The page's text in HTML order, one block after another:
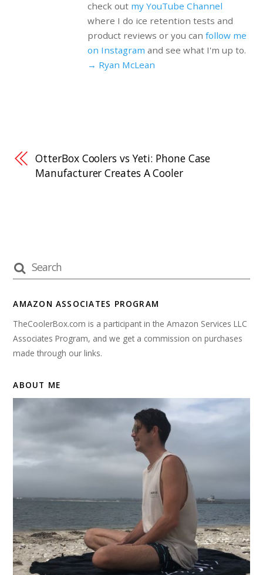
check out my YouTube Channel
where I do ice retention tests and
product reviews or you can follow me
on Instagram and see what I'm up to.
→ Ryan McLean
OtterBox Coolers vs Yeti: Phone Case
Manufacturer Creates A Cooler
AMAZON ASSOCIATES PROGRAM
TheCoolerBox.com is a participant in the Amazon Services LLC
Associates Program, and we get a commission on purchases
made through our links.
ABOUT ME